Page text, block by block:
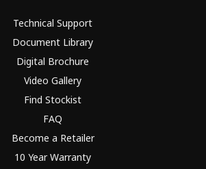
Technical Support
Document Library
Digital Brochure
Video Gallery
Find Stockist
FAQ
Become a Retailer
10 Year Warranty